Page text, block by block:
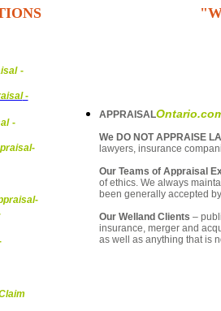
-
-
-
-
-
APPRAISAL
We DO NOT APPRAISE
lawyers, insurance
Our Teams of Appraisal
of ethics. We always
been generally accepted
Our Welland Clients –
insurance, merger and
as well as anything that is